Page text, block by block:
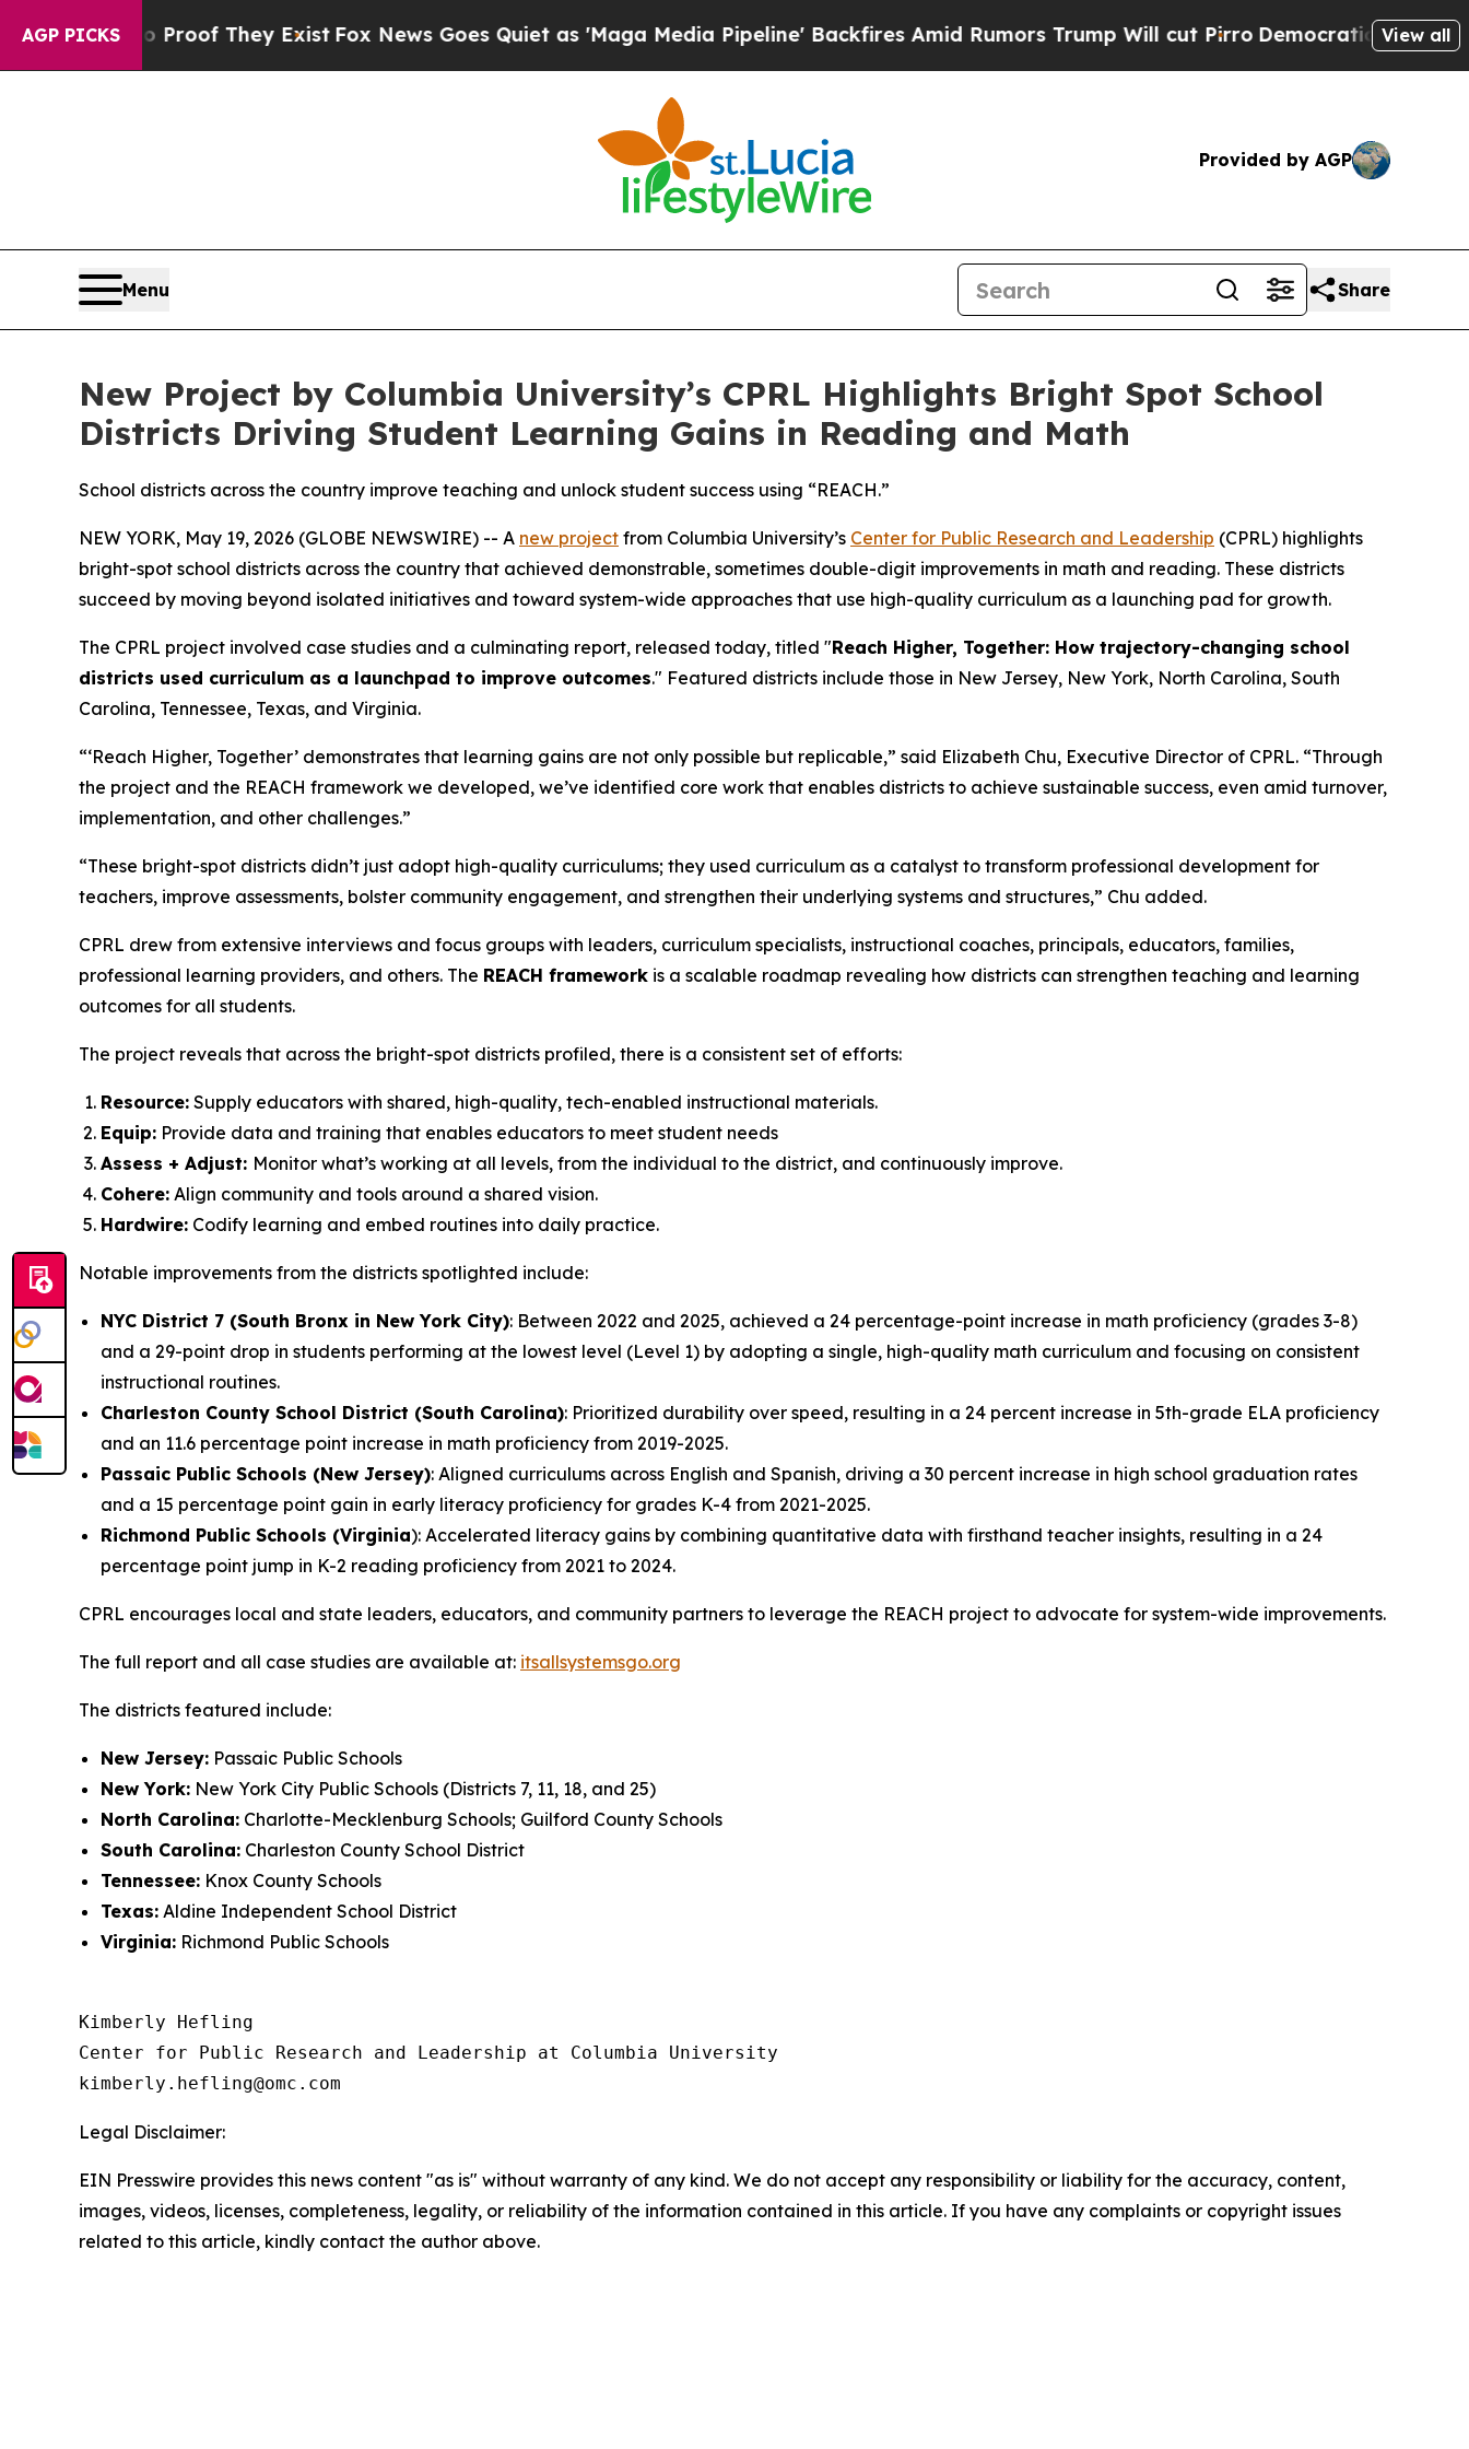
AGP PICKS
no Proof They ExistFox News Goes Quiet as 'Maga Media Pipeline' Backfires Amid Rumors Trump Will cut Pirro Democratic Socialists ofView all
Provided by AGP
Menu Share
New Project by Columbia University’s CPRL Highlights Bright Spot School
Districts Driving Student Learning Gains in Reading and Math
School districts across the country improve teaching and unlock student success using “REACH.”
NEW YORK, May 19, 2026 (GLOBE NEWSWIRE) -- A new project from Columbia University’s Center for Public Research and Leadership (CPRL) highlights
bright-spot school districts across the country that achieved demonstrable, sometimes double-digit improvements in math and reading. These districts
succeed by moving beyond isolated initiatives and toward system-wide approaches that use high-quality curriculum as a launching pad for growth.
The CPRL project involved case studies and a culminating report, released today, titled "Reach Higher, Together: How trajectory-changing school
districts used curriculum as a launchpad to improve outcomes." Featured districts include those in New Jersey, New York, North Carolina, South
Carolina, Tennessee, Texas, and Virginia.
“‘Reach Higher, Together’ demonstrates that learning gains are not only possible but replicable,” said Elizabeth Chu, Executive Director of CPRL. “Through
the project and the REACH framework we developed, we’ve identified core work that enables districts to achieve sustainable success, even amid turnover,
implementation, and other challenges.”
“These bright-spot districts didn’t just adopt high-quality curriculums; they used curriculum as a catalyst to transform professional development for
teachers, improve assessments, bolster community engagement, and strengthen their underlying systems and structures,” Chu added.
CPRL drew from extensive interviews and focus groups with leaders, curriculum specialists, instructional coaches, principals, educators, families,
professional learning providers, and others. The REACH framework is a scalable roadmap revealing how districts can strengthen teaching and learning
outcomes for all students.
The project reveals that across the bright-spot districts profiled, there is a consistent set of efforts:
Resource: Supply educators with shared, high-quality, tech-enabled instructional materials.
Equip: Provide data and training that enables educators to meet student needs
Assess + Adjust: Monitor what’s working at all levels, from the individual to the district, and continuously improve.
Cohere: Align community and tools around a shared vision.
Hardwire: Codify learning and embed routines into daily practice.
Notable improvements from the districts spotlighted include:
NYC District 7 (South Bronx in New York City): Between 2022 and 2025, achieved a 24 percentage-point increase in math proficiency (grades 3-8)
and a 29-point drop in students performing at the lowest level (Level 1) by adopting a single, high-quality math curriculum and focusing on consistent
instructional routines.
Charleston County School District (South Carolina): Prioritized durability over speed, resulting in a 24 percent increase in 5th-grade ELA proficiency
and an 11.6 percentage point increase in math proficiency from 2019-2025.
Passaic Public Schools (New Jersey): Aligned curriculums across English and Spanish, driving a 30 percent increase in high school graduation rates
and a 15 percentage point gain in early literacy proficiency for grades K-4 from 2021-2025.
Richmond Public Schools (Virginia): Accelerated literacy gains by combining quantitative data with firsthand teacher insights, resulting in a 24
percentage point jump in K-2 reading proficiency from 2021 to 2024.
CPRL encourages local and state leaders, educators, and community partners to leverage the REACH project to advocate for system-wide improvements.
The full report and all case studies are available at: itsallsystemsgo.org
The districts featured include:
New Jersey: Passaic Public Schools
New York: New York City Public Schools (Districts 7, 11, 18, and 25)
North Carolina: Charlotte-Mecklenburg Schools; Guilford County Schools
South Carolina: Charleston County School District
Tennessee: Knox County Schools
Texas: Aldine Independent School District
Virginia: Richmond Public Schools
Kimberly Hefling
Center for Public Research and Leadership at Columbia University
Legal Disclaimer:
EIN Presswire provides this news content "as is" without warranty of any kind. We do not accept any responsibility or liability for the accuracy, content,
images, videos, licenses, completeness, legality, or reliability of the information contained in this article. If you have any complaints or copyright issues
related to this article, kindly contact the author above.